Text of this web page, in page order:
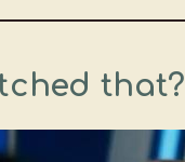
that?